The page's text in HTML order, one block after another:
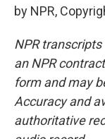
by NPR,
NPR
an NPR
form and may
Accuracy and
authoritative